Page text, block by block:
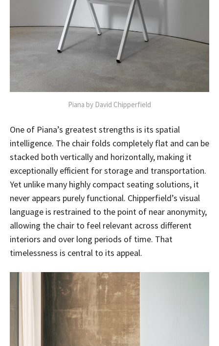
Piana by David Chipperfield
One of Piana’s greatest strengths is its spatial
intelligence. The chair folds completely flat and can be
stacked both vertically and horizontally, making it
exceptionally efficient for storage and transportation.
Yet unlike many highly compact seating solutions, it
never appears purely functional. Chipperfield’s visual
language is restrained to the point of near anonymity,
allowing the chair to feel relevant across different
interiors and over long periods of time. That
timelessness is central to its appeal.